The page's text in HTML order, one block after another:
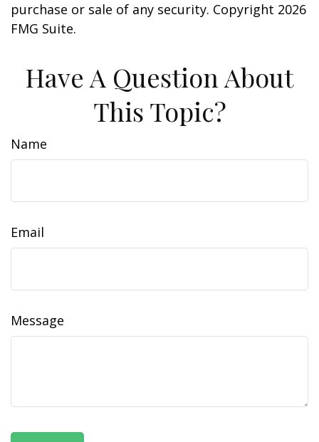
purchase or sale of any security. Copyright 2026
FMG Suite.
Have A Question About
This Topic?
Name
Email
Message